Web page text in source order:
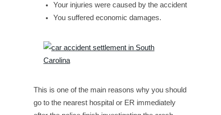
Your injuries were caused by the accident
You suffered economic damages.
This is one of the main reasons why you should
go to the nearest hospital or ER immediately